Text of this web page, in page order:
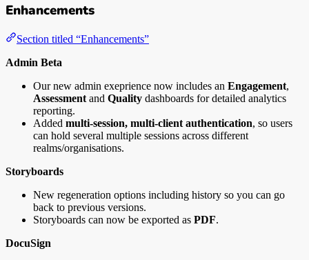
Enhancements
Section titled “Enhancements”
Admin Beta
Our new admin exeprience now includes an Engagement,
Assessment and Quality dashboards for detailed analytics
reporting.
Added multi-session, multi-client authentication, so users
can hold several multiple sessions across different
realms/organisations.
Storyboards
New regeneration options including history so you can go
back to previous versions.
Storyboards can now be exported as PDF.
DocuSign